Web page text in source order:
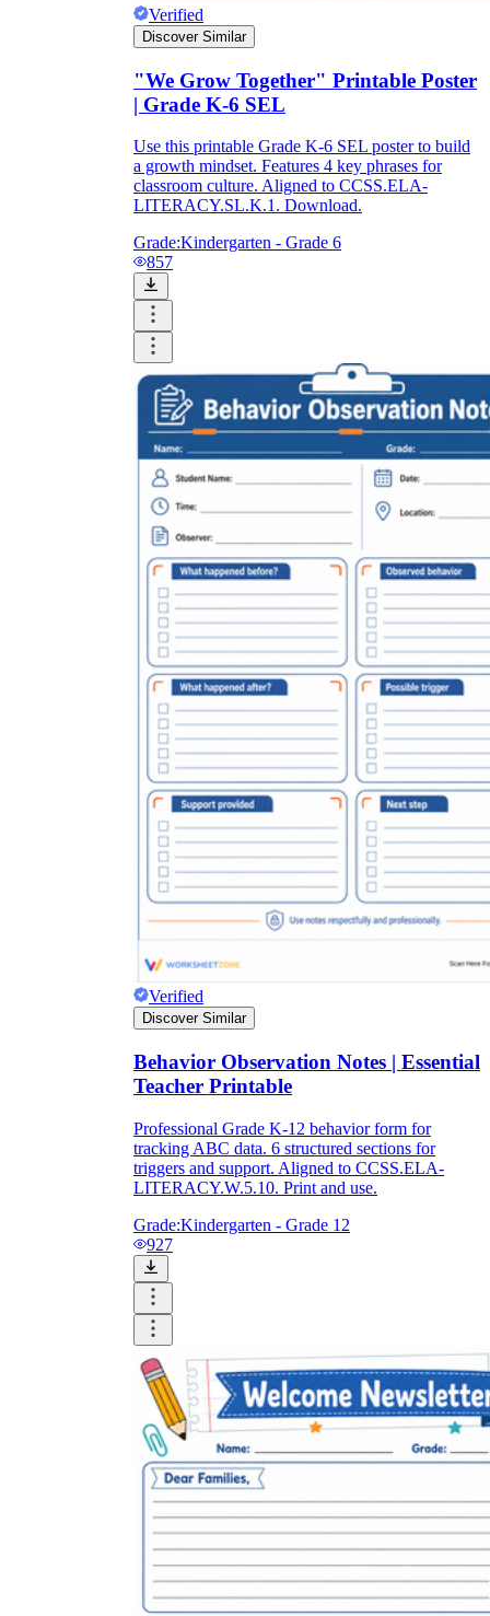
Verified
Discover Similar
"We Grow Together" Printable Poster
| Grade K-6 SEL
Use this printable Grade K-6 SEL poster to build
a growth mindset. Features 4 key phrases for
classroom culture. Aligned to CCSS.ELA-
LITERACY.SL.K.1. Download.
Grade:Kindergarten - Grade 6
857
Verified
Discover Similar
Behavior Observation Notes | Essential
Teacher Printable
Professional Grade K-12 behavior form for
tracking ABC data. 6 structured sections for
triggers and support. Aligned to CCSS.ELA-
LITERACY.W.5.10. Print and use.
Grade:Kindergarten - Grade 12
927